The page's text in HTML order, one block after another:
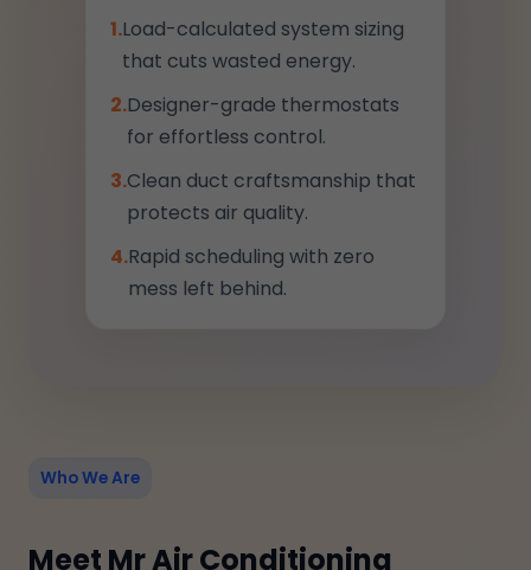
1.Load-calculated system sizing
that cuts wasted energy.
2.Designer-grade thermostats
for effortless control.
3.Clean duct craftsmanship that
protects air quality.
4.Rapid scheduling with zero
mess left behind.
Who We Are
Meet Mr Air Conditioning